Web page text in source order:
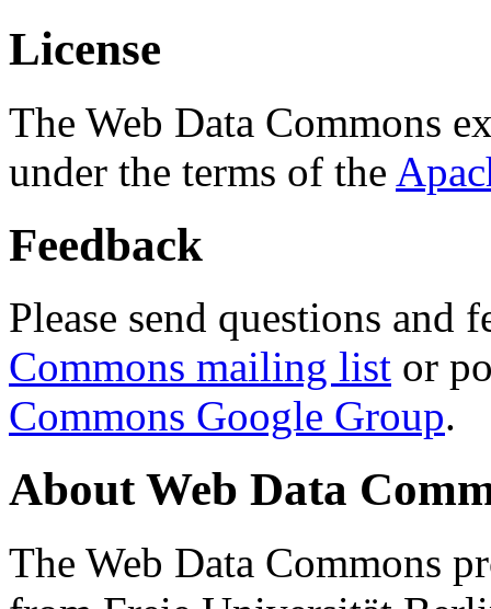
License
The Web Data Commons
under the terms of the
Feedback
Please send questions and
Commons mailing list or
Commons Google Group.
About Web Data
The Web Data Commons